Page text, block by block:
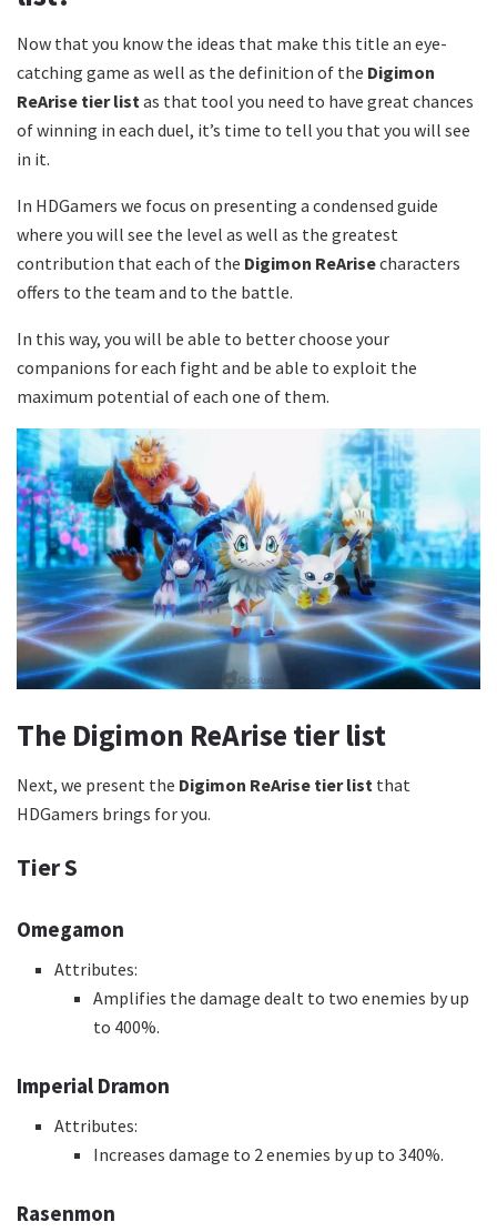
Now that you know the ideas that make this title an eye-
catching game as well as the definition of the Digimon
ReArise tier listas that tool you need to have great chances
of winning in each duel, it’s time to tell you that you will see
in it.
In HDGamers we focus on presenting a condensed guide
where you will see the level as well as the greatest
contribution that each of the Digimon ReArisecharacters
offers to the team and to the battle.
In this way, you will be able to better choose your
companions for each fight and be able to exploit the
maximum potential of each one of them.
The Digimon ReArise tier list
Next, we present the Digimon ReArise tier list that
HDGamers brings for you.
Tier S
Omegamon
Attributes:
Amplifies the damage dealt to two enemies by up
to 400%.
Imperial Dramon
Attributes:
Increases damage to 2 enemies by up to 340%.
Rasenmon